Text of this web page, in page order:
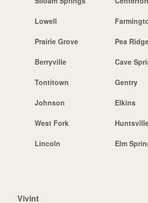
Lowell
Prairie Grove Pea
Berryville Cave
Tontitown Gentry
Johnson Elkins
West Fork
Lincoln Elm
Vivint